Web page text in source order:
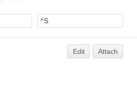
Edit Attach